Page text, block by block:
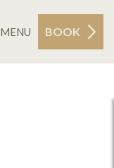
MENU BOOK